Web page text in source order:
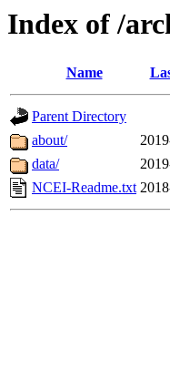
Index of /
Name
Parent Directory
about/
data/
NCEI-Readme.txt